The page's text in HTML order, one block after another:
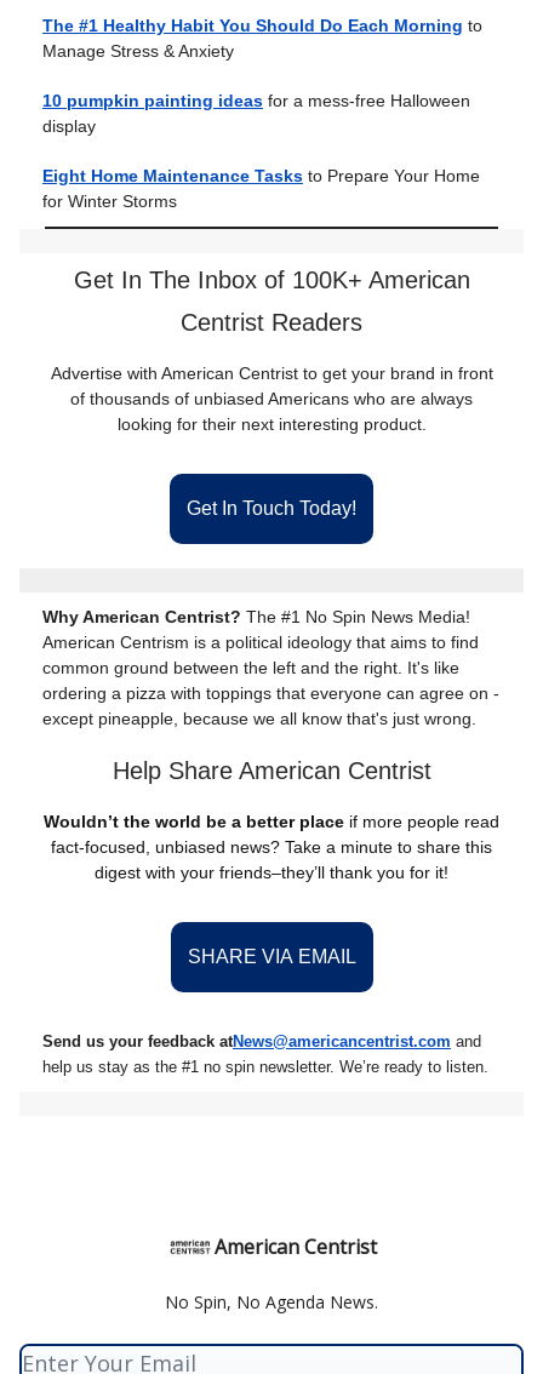
The #1 Healthy Habit You Should Do Each Morning to
Manage Stress & Anxiety
10 pumpkin painting ideas for a mess-free Halloween
display
Eight Home Maintenance Tasks to Prepare Your Home
for Winter Storms
Get In The Inbox of 100K+ American
Centrist Readers
Advertise with American Centrist to get your brand in front
of thousands of unbiased Americans who are always
looking for their next interesting product.
Get In Touch Today!
Why American Centrist? The #1 No Spin News Media!
American Centrism is a political ideology that aims to find
common ground between the left and the right. It's like
ordering a pizza with toppings that everyone can agree on -
except pineapple, because we all know that's just wrong.
Help Share American Centrist
Wouldn’t the world be a better place if more people read
fact-focused, unbiased news? Take a minute to share this
digest with your friends–they’ll thank you for it!
SHARE VIA EMAIL
Send us your feedback atNews@americancentrist.com and
help us stay as the #1 no spin newsletter. We’re ready to listen.
American Centrist
No Spin, No Agenda News.